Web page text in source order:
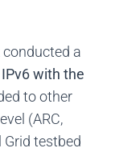
conducted a
with the
to other
(ARC,
testbed